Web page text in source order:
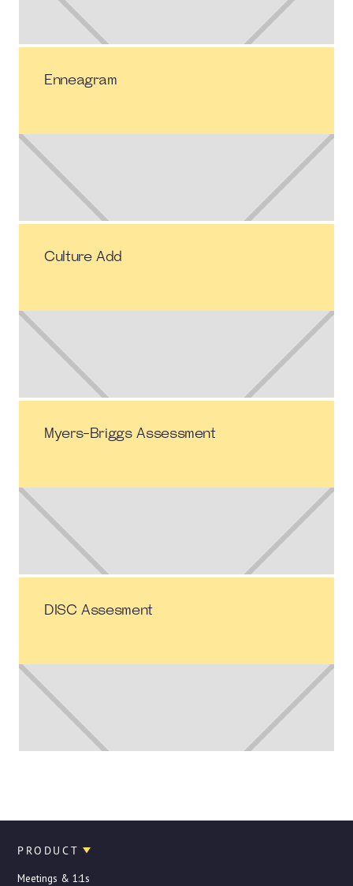
Enneagram
Culture Add
Myers-Briggs Assessment
DISC Assesment
PRODUCT
Meetings & 1:1s